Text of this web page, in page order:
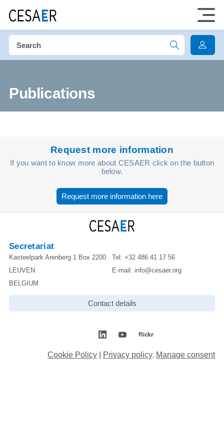
Publications
Request more information
If you want to know more about CESAER click on the button
below.
Request more information here
Secretariat
Kasteelpark Arenberg 1 Box 2200
LEUVEN
BELGIUM
Tel: +32 486 41 17 56
E-mail: info@cesaer.org
Contact details
Cookie Policy Privacy policy. Manage consent